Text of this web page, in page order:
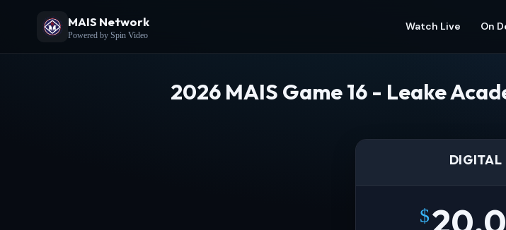
MAIS Network
Powered by Spin Video
Watch Live On
2026 MAIS Game 16 - Leake
DIGITAL
$